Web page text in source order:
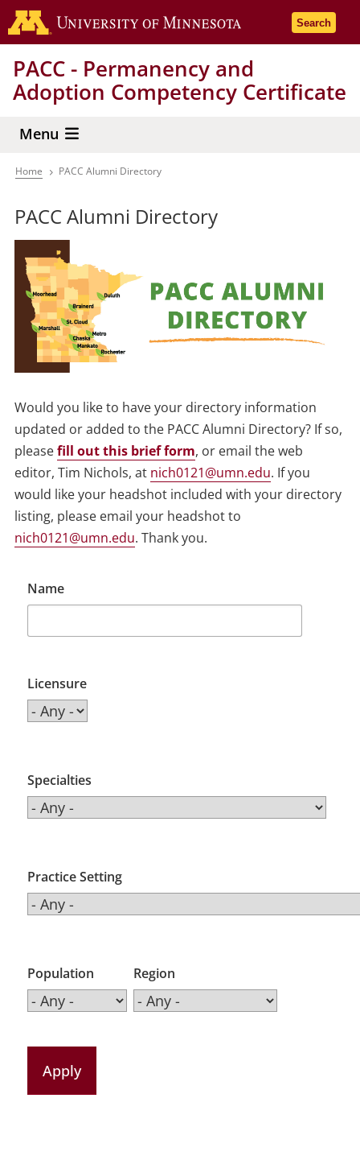
Skip
to
content
Go to the
Search
PACC - Permanency and
Adoption Competency Certificate
Menu
Breadcrumb
Home PACC Alumni Directory
PACC Alumni Directory
Would you like to have your directory information
updated or added to the PACC Alumni Directory? If so,
pleasefill out this brief form, or email the web
editor, Tim Nichols, at nich0121@umn.edu. If you
would like your headshot included with your directory
listing, please email your headshot to
nich0121@umn.edu. Thank you.
Name
Licensure
Specialties
Practice Setting
Population Region